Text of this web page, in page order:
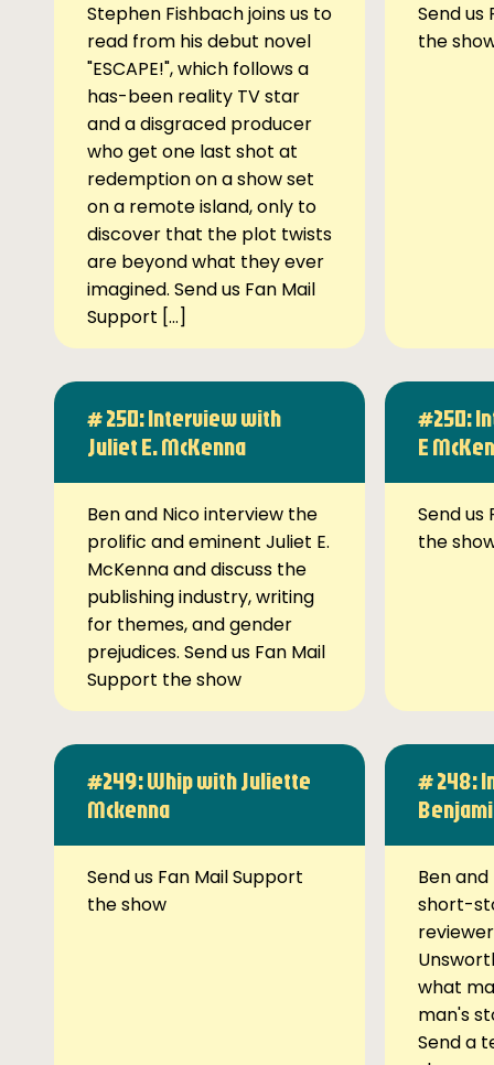
Stephen Fishbach joins us to
read from his debut novel
"ESCAPE!", which follows a
has-been reality TV star
and a disgraced producer
who get one last shot at
redemption on a show set
on a remote island, only to
discover that the plot twists
are beyond what they ever
imagined. Send us Fan Mail
Support […]
Send us
the
# 250: Interview with
Juliet E. McKenna
Ben and Nico interview the
prolific and eminent Juliet E.
McKenna and discuss the
publishing industry, writing
for themes, and gender
prejudices. Send us Fan Mail
Support the show
#250:
E
Send us
the
#249: Whip with Juliette
Mckenna
Send us Fan Mail Support
the show
# 248:
Ben
short-
what
man's
Send a